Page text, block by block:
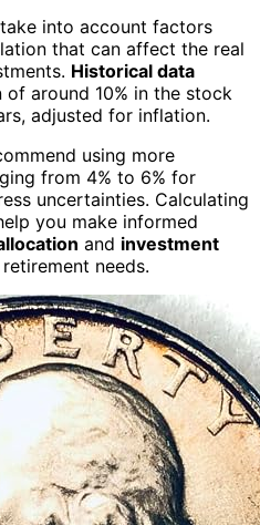
into account factors
that can affect the real
Historical data
around 10% in the stock
adjusted for inflation.
using more
from 4% to 6% for
uncertainties. Calculating
you make informed
and investment
needs.